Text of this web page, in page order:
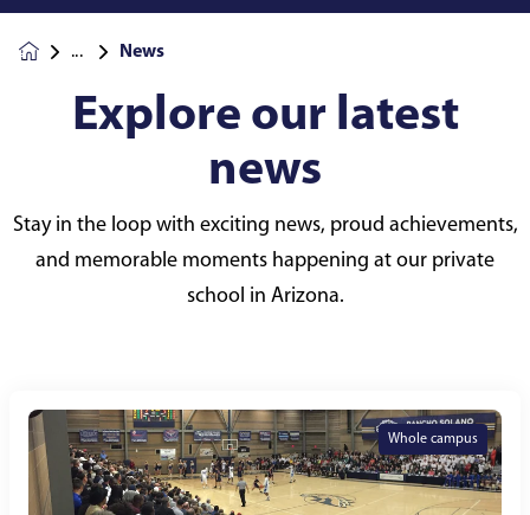
News
Explore our latest
news
Stay in the loop with exciting news, proud achievements,
and memorable moments happening at our private
school in Arizona.
Whole campus